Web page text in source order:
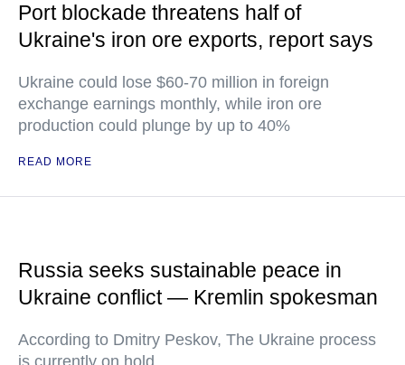
Port blockade threatens half of
Ukraine's iron ore exports, report says
Ukraine could lose $60-70 million in foreign
exchange earnings monthly, while iron ore
production could plunge by up to 40%
READ MORE
Russia seeks sustainable peace in
Ukraine conflict — Kremlin spokesman
According to Dmitry Peskov, The Ukraine process
is currently on hold